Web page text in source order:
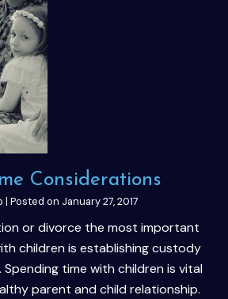
Considerations
| Posted on January 27, 2017
or divorce the most important
children is establishing custody
time with children is vital
parent and child relationship.